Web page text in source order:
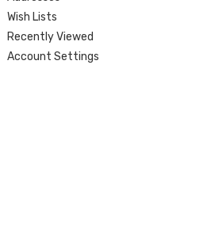
Wish Lists
Recently Viewed
Account Settings